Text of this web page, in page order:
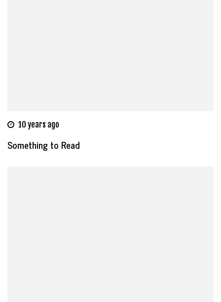
10 years ago
Something to Read